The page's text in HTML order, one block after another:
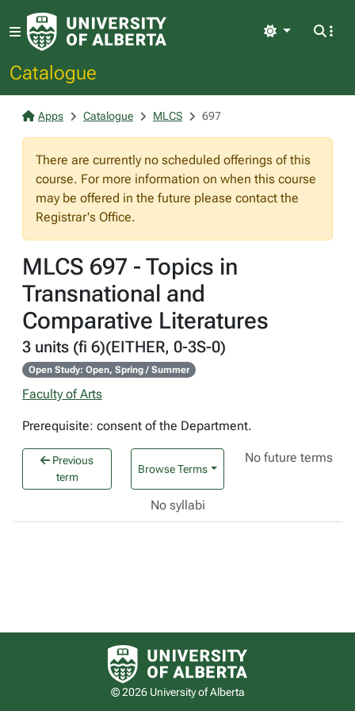
Catalogue
Light
Apps Catalogue MLCS 697
There are currently no scheduled offerings of this
course. For more information on when this course
may be offered in the future please contact the
Registrar's Office.
MLCS 697 - Topics in
Transnational and
Comparative Literatures
3 units (fi 6)(EITHER, 0-3S-0)
Open Study: Open, Spring / Summer
Faculty of Arts
Prerequisite: consent of the Department.
Previous
term
Browse Terms
No future terms
No syllabi
University of Alberta logo
© 2026 University of Alberta